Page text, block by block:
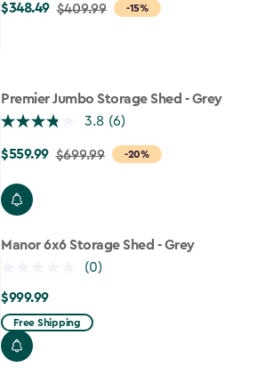
-15%
Price
$348.49
$348.49 $409.99
Premier Jumbo Storage Shed - Grey
3.8 (6)
-20%
Price
$699.99
$559.99
$559.99 $699.99
Manor 6x6 Storage Shed - Grey
(0)
$999.99
$999.99
Free Shipping